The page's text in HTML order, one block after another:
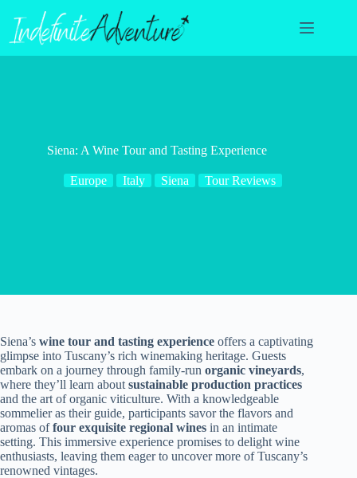
content
Siena: A Wine Tour and Tasting Experience
Europe Italy Siena Tour Reviews
Siena’s wine tour and tasting experience offers a captivating
glimpse into Tuscany’s rich winemaking heritage. Guests
embark on a journey through family-run organic vineyards,
where they’ll learn about sustainable production practices
and the art of organic viticulture. With a knowledgeable
sommelier as their guide, participants savor the flavors and
aromas offour exquisite regional wines in an intimate
setting. This immersive experience promises to delight wine
enthusiasts, leaving them eager to uncover more of Tuscany’s
renowned vintages.